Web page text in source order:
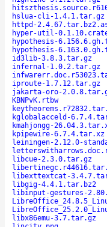
hslua-cli-1.4.1.tar.gz
httpd-
hyper-util-
hypothesis-
hypothesis-
id3lib-3.8.3.tar.gz
infernal-1.0.2.tar.gz
iproute-1.7.12.tar.gz
jakarta-oro-
KBNPvK.rtbw
kglobalacceld-
kmahjongg-
kpipewire-6.7.4.tar.xz
leiningen-2.12.0-
libcue-2.3.0.tar.gz
libexttextcat-
libgig-4.4.1.tar.bz2
libinput-gestures-
libx86emu-3.7.tar.gz